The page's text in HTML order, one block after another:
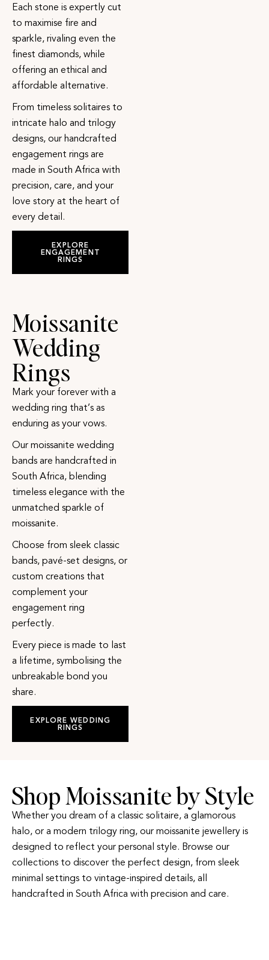
Each stone is expertly cut
to maximise fire and
sparkle, rivaling even the
finest diamonds, while
offering an ethical and
affordable alternative.
From timeless solitaires to
intricate halo and trilogy
designs, our handcrafted
engagement rings are
made in South Africa with
precision, care, and your
love story at the heart of
every detail.
EXPLORE
ENGAGEMENT
RINGS
Moissanite
Wedding
Rings
Mark your forever with a
wedding ring that’s as
enduring as your vows.
Our moissanite wedding
bands are handcrafted in
South Africa, blending
timeless elegance with the
unmatched sparkle of
moissanite.
Choose from sleek classic
bands, pavé-set designs, or
custom creations that
complement your
engagement ring
perfectly.
Every piece is made to last
a lifetime, symbolising the
unbreakable bond you
share.
EXPLORE WEDDING
RINGS
Shop Moissanite by Style
Whether you dream of a classic solitaire, a glamorous
halo, or a modern trilogy ring, our moissanite jewellery is
designed to reflect your personal style. Browse our
collections to discover the perfect design, from sleek
minimal settings to vintage-inspired details, all
handcrafted in South Africa with precision and care.